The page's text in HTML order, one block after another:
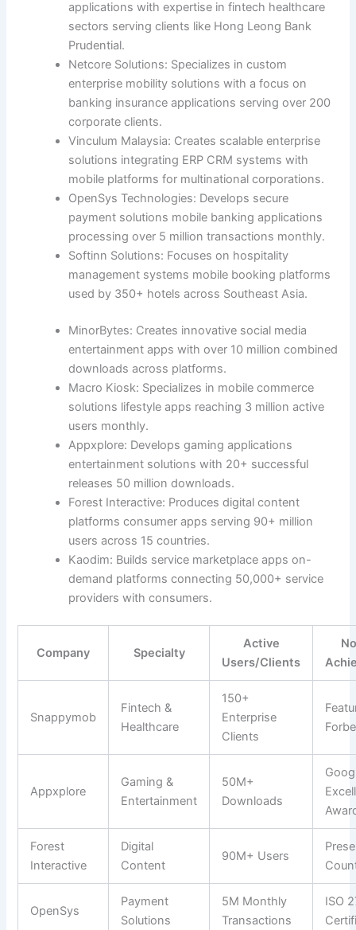
applications with expertise in fintech healthcare
sectors serving clients like Hong Leong Bank
Prudential.
Netcore Solutions: Specializes in custom
enterprise mobility solutions with a focus on
banking insurance applications serving over 200
corporate clients.
Vinculum Malaysia: Creates scalable enterprise
solutions integrating ERP CRM systems with
mobile platforms for multinational corporations.
OpenSys Technologies: Develops secure
payment solutions mobile banking applications
processing over 5 million transactions monthly.
Softinn Solutions: Focuses on hospitality
management systems mobile booking platforms
used by 350+ hotels across Southeast Asia.
MinorBytes: Creates innovative social media
entertainment apps with over 10 million combined
downloads across platforms.
Macro Kiosk: Specializes in mobile commerce
solutions lifestyle apps reaching 3 million active
users monthly.
Appxplore: Develops gaming applications
entertainment solutions with 20+ successful
releases 50 million downloads.
Forest Interactive: Produces digital content
platforms consumer apps serving 90+ million
users across 15 countries.
Kaodim: Builds service marketplace apps on-
demand platforms connecting 50,000+ service
providers with consumers.
Company Specialty
Active
Users/Clients
Snappymob
Fintech &
Healthcare
150+
Enterprise
Clients
Appxplore
Gaming &
Entertainment
50M+
Downloads
Forest
Interactive
Digital
Content
90M+ Users
OpenSys
Payment
Solutions
5M Monthly
Transactions
ISO